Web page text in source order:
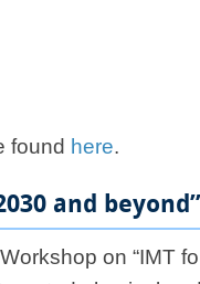
found here​.
and
on “IMT